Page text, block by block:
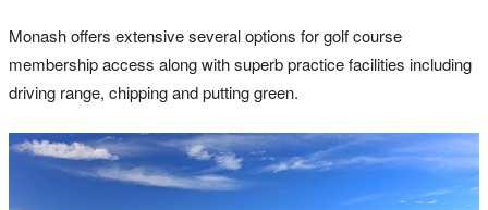
Monash offers extensive several options for golf course
membership access along with superb practice facilities including
driving range, chipping and putting green.